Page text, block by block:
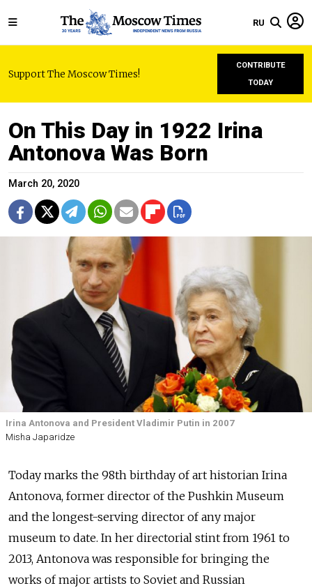
RU
Support The Moscow Times!
CONTRIBUTE
TODAY
On This Day in 1922 Irina
Antonova Was Born
March 20, 2020
Irina Antonova and President Vladimir Putin in 2007
Misha Japaridze
Today marks the 98th birthday of art historian Irina
Antonova, former director of the Pushkin Museum
and the longest-serving director of any major
museum to date. In her directorial stint from 1961 to
2013, Antonova was responsible for bringing the
works of major artists to Soviet and Russian